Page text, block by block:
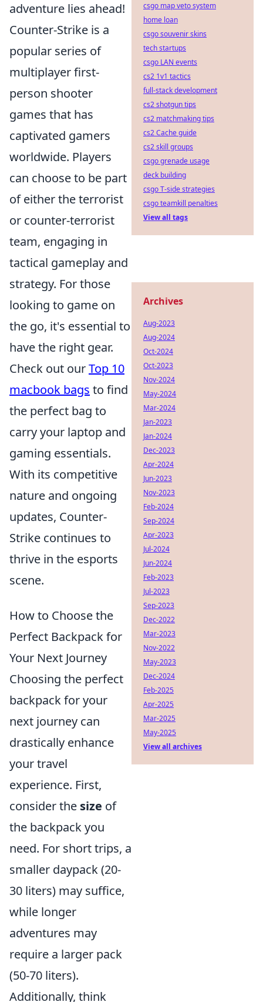
adventure lies ahead!
Counter-Strike is a
popular series of
multiplayer first-
person shooter
games that has
captivated gamers
worldwide. Players
can choose to be part
of either the terrorist
or counter-terrorist
team, engaging in
tactical gameplay and
strategy. For those
looking to game on
the go, it's essential to
have the right gear.
Check out ourTop 10
macbook bags to find
the perfect bag to
carry your laptop and
gaming essentials.
With its competitive
nature and ongoing
updates, Counter-
Strike continues to
thrive in the esports
scene.
How to Choose the
Perfect Backpack for
Your Next Journey
Choosing the perfect
backpack for your
next journey can
drastically enhance
your travel
experience. First,
consider the size of
the backpack you
need. For short trips, a
smaller daypack (20-
30 liters) may suffice,
while longer
adventures may
require a larger pack
(50-70 liters).
Additionally, think
csgo map veto system
home loan
csgo souvenir skins
tech startups
csgo LAN events
cs2 1v1 tactics
full-stack development
cs2 shotgun tips
cs2 matchmaking tips
cs2 Cache guide
cs2 skill groups
csgo grenade usage
deck building
csgo T-side strategies
csgo teamkill penalties
View all tags
Archives
Aug-2023
Aug-2024
Oct-2024
Oct-2023
Nov-2024
May-2024
Mar-2024
Jan-2023
Jan-2024
Dec-2023
Apr-2024
Jun-2023
Nov-2023
Feb-2024
Sep-2024
Apr-2023
Jul-2024
Jun-2024
Feb-2023
Jul-2023
Sep-2023
Dec-2022
Mar-2023
Nov-2022
May-2023
Dec-2024
Feb-2025
Apr-2025
Mar-2025
May-2025
View all archives